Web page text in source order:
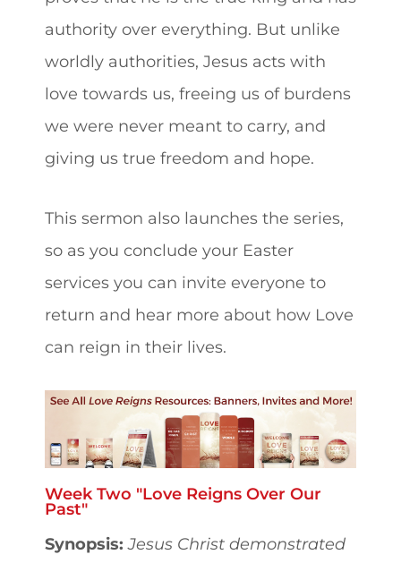
authority over everything. But unlike
worldly authorities, Jesus acts with
love towards us, freeing us of burdens
we were never meant to carry, and
giving us true freedom and hope.
This sermon also launches the series,
so as you conclude your Easter
services you can invite everyone to
return and hear more about how Love
can reign in their lives.
Week Two "Love Reigns Over Our
Past"
Synopsis: Jesus Christ demonstrated